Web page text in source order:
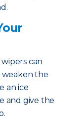
can
the
an ice
and give the